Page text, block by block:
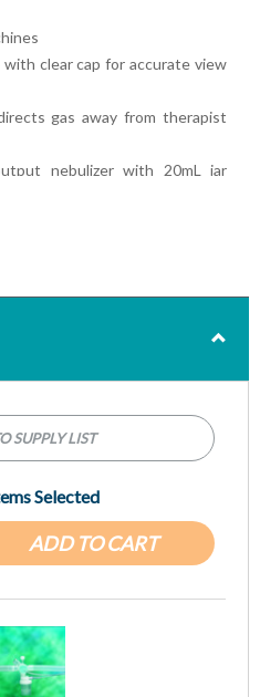
clear cap for accurate view
gas away from therapist
nebulizer with 20mL jar
exhalation valve drivelines
ADD TO CART
Selected
SUPPLY LIST